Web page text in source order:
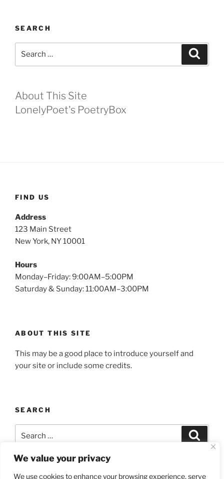
We value your privacy
We use cookies to enhance your browsing experience, serve
SEARCH
About This Site
LonelyPoet's PoetryBox
FIND US
Address
123 Main Street
New York, NY 10001
Hours
Monday–Friday: 9:00AM–5:00PM
Saturday & Sunday: 11:00AM–3:00PM
ABOUT THIS SITE
This may be a good place to introduce yourself and
your site or include some credits.
SEARCH
for: